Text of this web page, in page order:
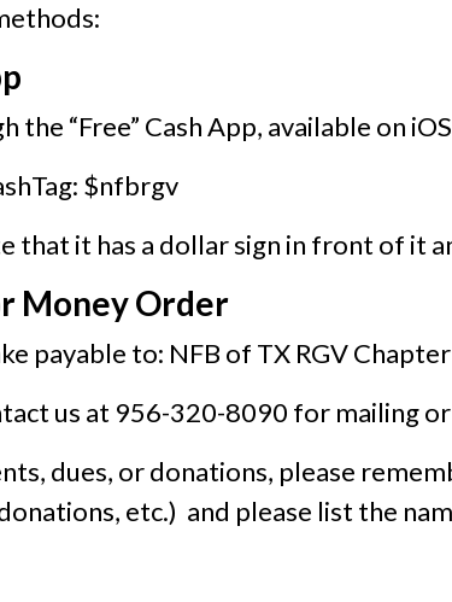
the “Free” Cash App, available on
$nfbrgv
that it has a dollar sign in front of it
Money Order
payable to: NFB of TX RGV Chapter
us at 956-320-8090 for mailing
dues, or donations, please
etc.) and please list the